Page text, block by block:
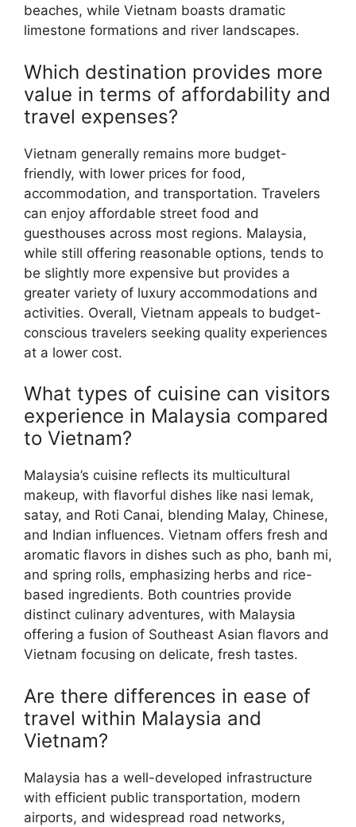
beaches, while Vietnam boasts dramatic
limestone formations and river landscapes.
Which destination provides more
value in terms of affordability and
travel expenses?
Vietnam generally remains more budget-
friendly, with lower prices for food,
accommodation, and transportation. Travelers
can enjoy affordable street food and
guesthouses across most regions. Malaysia,
while still offering reasonable options, tends to
be slightly more expensive but provides a
greater variety of luxury accommodations and
activities. Overall, Vietnam appeals to budget-
conscious travelers seeking quality experiences
at a lower cost.
What types of cuisine can visitors
experience in Malaysia compared
to Vietnam?
Malaysia’s cuisine reflects its multicultural
makeup, with flavorful dishes like nasi lemak,
satay, and Roti Canai, blending Malay, Chinese,
and Indian influences. Vietnam offers fresh and
aromatic flavors in dishes such as pho, banh mi,
and spring rolls, emphasizing herbs and rice-
based ingredients. Both countries provide
distinct culinary adventures, with Malaysia
offering a fusion of Southeast Asian flavors and
Vietnam focusing on delicate, fresh tastes.
Are there differences in ease of
travel within Malaysia and
Vietnam?
Malaysia has a well-developed infrastructure
with efficient public transportation, modern
airports, and widespread road networks,